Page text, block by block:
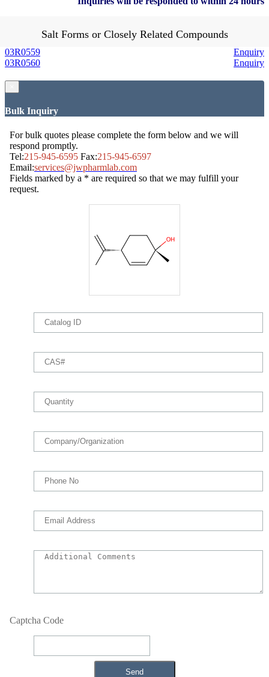
Salt Forms or Closely Related Compounds
Enquiry
03R0559
Enquiry
03R0560
Bulk Inquiry
For bulk quotes please complete the form below and we will
respond promptly.
Tel:215-945-6595 Fax:215-945-6597
Email:services@jwpharmlab.com
Fields marked by a * are required so that we may fulfill your
request.
Captcha Code